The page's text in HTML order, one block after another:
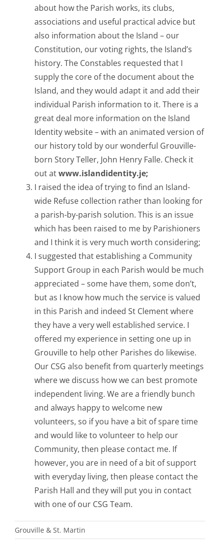
about how the Parish works, its clubs,
associations and useful practical advice but
also information about the Island – our
Constitution, our voting rights, the Island’s
history. The Constables requested that I
supply the core of the document about the
Island, and they would adapt it and add their
individual Parish information to it. There is a
great deal more information on the Island
Identity website – with an animated version of
our history told by our wonderful Grouville-
born Story Teller, John Henry Falle. Check it
out atwww.islandidentity.je;
I raised the idea of trying to find an Island-
wide Refuse collection rather than looking for
a parish-by-parish solution. This is an issue
which has been raised to me by Parishioners
and I think it is very much worth considering;
I suggested that establishing a Community
Support Group in each Parish would be much
appreciated – some have them, some don’t,
but as I know how much the service is valued
in this Parish and indeed St Clement where
they have a very well established service. I
offered my experience in setting one up in
Grouville to help other Parishes do likewise.
Our CSG also benefit from quarterly meetings
where we discuss how we can best promote
independent living. We are a friendly bunch
and always happy to welcome new
volunteers, so if you have a bit of spare time
and would like to volunteer to help our
Community, then please contact me. If
however, you are in need of a bit of support
with everyday living, then please contact the
Parish Hall and they will put you in contact
with one of our CSG Team.
Grouville & St. Martin